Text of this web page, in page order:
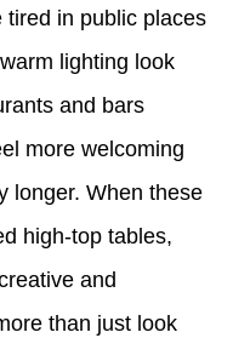
tired in public places
lighting look
and bars
more welcoming
longer. When these
high-top tables,
and
than just look